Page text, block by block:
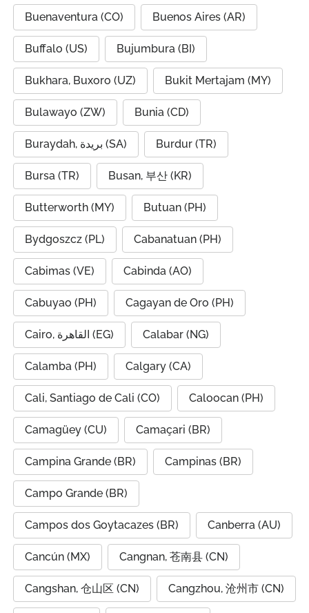
Buenaventura (CO) Buenos Aires (AR)
Buffalo (US) Bujumbura (BI)
Bukhara, Buxoro (UZ) Bukit Mertajam (MY)
Bulawayo (ZW) Bunia (CD)
Buraydah, بريدة (SA) Burdur (TR)
Bursa (TR) Busan, 부산 (KR)
Butterworth (MY) Butuan (PH)
Bydgoszcz (PL) Cabanatuan (PH)
Cabimas (VE) Cabinda (AO)
Cabuyao (PH) Cagayan de Oro (PH)
Cairo, القاهرة (EG) Calabar (NG)
Calamba (PH) Calgary (CA)
Cali, Santiago de Cali (CO) Caloocan (PH)
Camagüey (CU) Camaçari (BR)
Campina Grande (BR) Campinas (BR)
Campo Grande (BR)
Campos dos Goytacazes (BR) Canberra (AU)
Cancún (MX) Cangnan, 苍南县 (CN)
Cangshan, 仓山区 (CN) Cangzhou, 沧州市 (CN)